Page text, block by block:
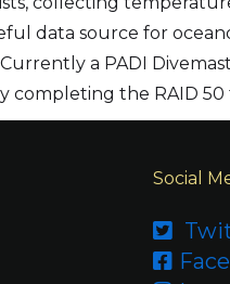
data source for
a PADI
completing the RAID
Social

